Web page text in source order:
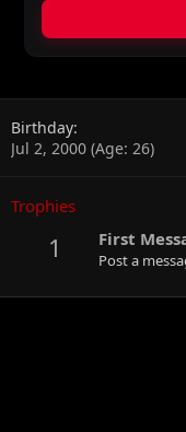
Birthday
Jul 2, 2000 (Age: 26)
Trophies
1 First
Post a